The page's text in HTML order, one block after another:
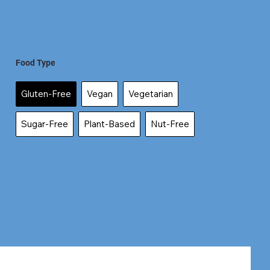
Food Type
Gluten-Free Vegan Vegetarian
Sugar-Free Plant-Based Nut-Free